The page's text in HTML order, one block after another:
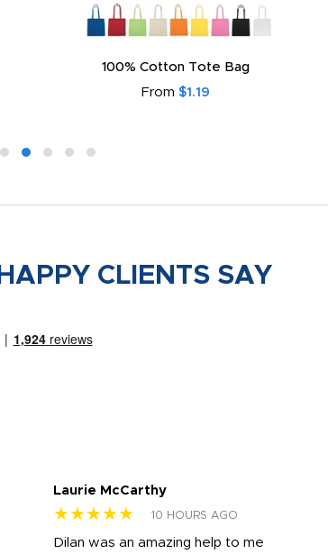
Promotional Multi-Functional Neck Gaiter
From $0.99
HAPPY CLIENTS SAY
Laurie McCarthy
★★★★★ 10 HOURS AGO
Dilan was an amazing help to me